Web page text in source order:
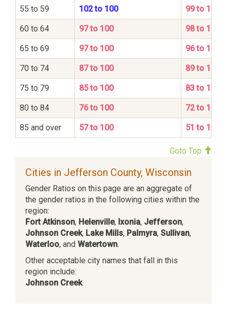
55 to 59 102 to 100 99 to 100
60 to 64 97 to 100 98 to 100
65 to 69 97 to 100 96 to 100
70 to 74 87 to 100 89 to 100
75 to 79 85 to 100 83 to 100
80 to 84 76 to 100 72 to 100
85 and over 57 to 100 51 to 100
Goto Top
Cities in Jefferson County, Wisconsin
Gender Ratios on this page are an aggregate of
the gender ratios in the following cities within the
region:
Fort Atkinson, Helenville, Ixonia, Jefferson,
Johnson Creek, Lake Mills, Palmyra, Sullivan,
Waterloo, and Watertown.
Other acceptable city names that fall in this
region include:
Johnson Creek.